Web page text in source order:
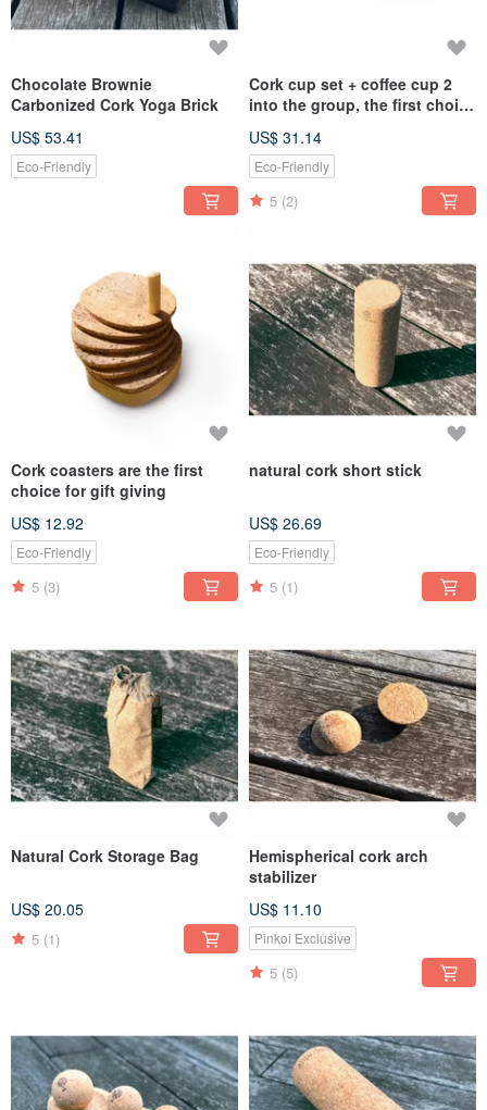
Chocolate Brownie
Carbonized Cork Yoga Brick
US$ 53.41
Eco-Friendly
Cork cup set + coffee cup 2
into the group, the first choice
combination
US$ 31.14
Eco-Friendly
5 (2)
Cork coasters are the first
choice for gift giving
US$ 12.92
Eco-Friendly
5 (3)
natural cork short stick
US$ 26.69
Eco-Friendly
5 (1)
Natural Cork Storage Bag
US$ 20.05
5 (1)
Hemispherical cork arch
stabilizer
US$ 11.10
Pinkoi Exclusive
5 (5)